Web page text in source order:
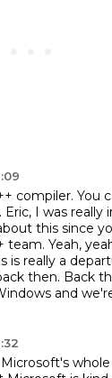
compiler. You
Eric, I was really
this since
team. Yeah,
is really a
then. Back
and